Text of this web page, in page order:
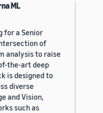
ML
for a Senior
of
analysis to raise
the-art deep
is designed to
diverse
and Vision,
such as